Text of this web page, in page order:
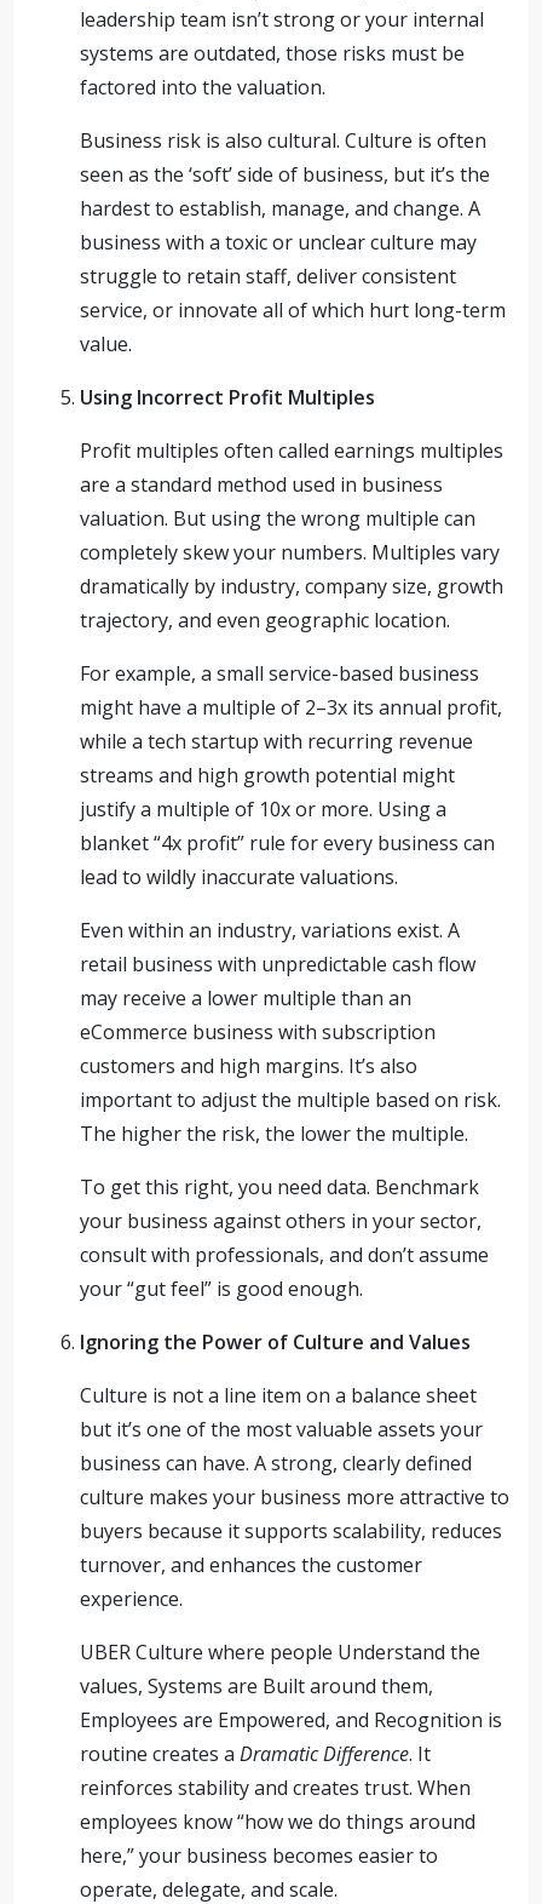
leadership team isn’t strong or your internal
systems are outdated, those risks must be
factored into the valuation.
Business risk is also cultural. Culture is often
seen as the ‘soft’ side of business, but it’s the
hardest to establish, manage, and change. A
business with a toxic or unclear culture may
struggle to retain staff, deliver consistent
service, or innovate all of which hurt long-term
value.
Using Incorrect Profit Multiples
Profit multiples often called earnings multiples
are a standard method used in business
valuation. But using the wrong multiple can
completely skew your numbers. Multiples vary
dramatically by industry, company size, growth
trajectory, and even geographic location.
For example, a small service-based business
might have a multiple of 2–3x its annual profit,
while a tech startup with recurring revenue
streams and high growth potential might
justify a multiple of 10x or more. Using a
blanket “4x profit” rule for every business can
lead to wildly inaccurate valuations.
Even within an industry, variations exist. A
retail business with unpredictable cash flow
may receive a lower multiple than an
eCommerce business with subscription
customers and high margins. It’s also
important to adjust the multiple based on risk.
The higher the risk, the lower the multiple.
To get this right, you need data. Benchmark
your business against others in your sector,
consult with professionals, and don’t assume
your “gut feel” is good enough.
Ignoring the Power of Culture and Values
Culture is not a line item on a balance sheet
but it’s one of the most valuable assets your
business can have. A strong, clearly defined
culture makes your business more attractive to
buyers because it supports scalability, reduces
turnover, and enhances the customer
experience.
UBER Culture where people Understand the
values, Systems are Built around them,
Employees are Empowered, and Recognition is
routine creates aDramatic Difference. It
reinforces stability and creates trust. When
employees know “how we do things around
here,” your business becomes easier to
operate, delegate, and scale.